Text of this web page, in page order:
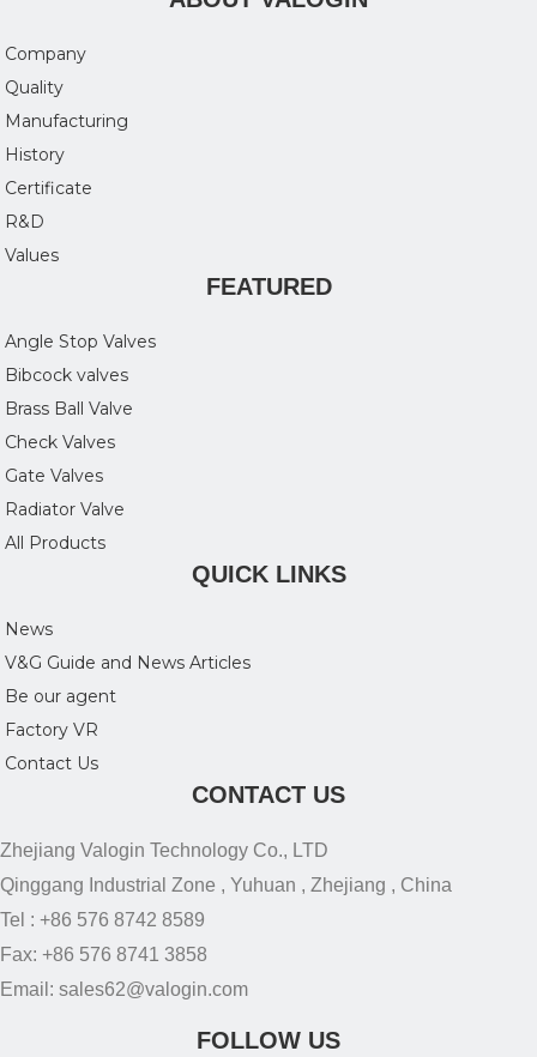
Company
Quality
Manufacturing
History
Certificate
R&D
Values
FEATURED
Angle Stop Valves
Bibcock valves
Brass Ball Valve
Check Valves
Gate Valves
Radiator Valve
All Products
QUICK LINKS
News
V&G Guide and News Articles
Be our agent
Factory VR
Contact Us
CONTACT US
Zhejiang Valogin Technology Co., LTD
Qinggang Industrial Zone , Yuhuan , Zhejiang , China
Tel : +86 576 8742 8589
Fax: +86 576 8741 3858
Email: sales62@valogin.com
FOLLOW US